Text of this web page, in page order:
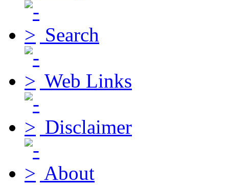
Search
Web Links
Disclaimer
About